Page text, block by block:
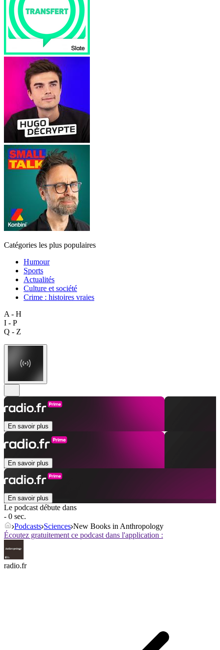
Catégories les plus populaires
Humour
Sports
Actualités
Culture et société
Crime : histoires vraies
A - H
I - P
Q - Z
En savoir plus
En savoir plus
En savoir plus
Le podcast débute dans
- 0 sec.
Podcasts Sciences New Books in Anthropology
Écoutez gratuitement ce podcast dans l'application :
radio.fr